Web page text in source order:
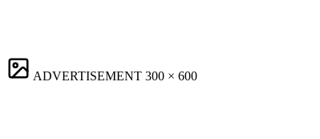
ADVERTISEMENT 300 × 600